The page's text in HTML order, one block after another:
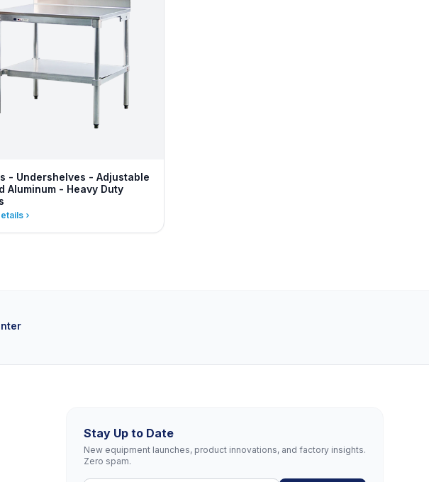
- Undershelves - Adjustable
Aluminum - Heavy Duty
Stay Up to Date
New equipment launches, product innovations, and factory insights.
Zero spam.